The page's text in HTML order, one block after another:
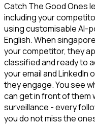
Catch The Good Ones
including your
using customisable AI-
English. When
your competitor, they
classified and ready to
your email and
they engage. You see
can get in front of them
surveillance - every
you do not miss the